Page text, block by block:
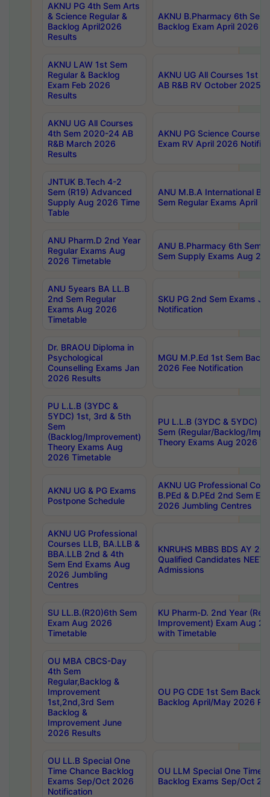
AKNU PG 4th Sem Arts
& Science Regular &
Backlog April2026
Results
AKNU B.Pharmacy 6th Sem
Backlog Exam April 2026
AKNU LAW 1st Sem
Regular & Backlog
Exam Feb 2026
Results
AKNU UG All Courses 1st
AB R&B RV October 2025
AKNU UG All Courses
4th Sem 2020-24 AB
R&B March 2026
Results
AKNU PG Science Courses
Exam RV April 2026
JNTUK B.Tech 4-2
Sem (R19) Advanced
Supply Aug 2026 Time
Table
ANU M.B.A International
Sem Regular Exams April
ANU Pharm.D 2nd Year
Regular Exams Aug
2026 Timetable
ANU B.Pharmacy 6th Sem
Sem Supply Exams Aug
ANU 5years BA LL.B
2nd Sem Regular
Exams Aug 2026
Timetable
SKU PG 2nd Sem Exams
Notification
Dr. BRAOU Diploma in
Psychological
Counselling Exams Jan
2026 Results
MGU M.P.Ed 1st Sem
2026 Fee Notification
PU L.L.B (3YDC &
5YDC) 1st, 3rd & 5th
Sem
(Backlog/Improvement)
Theory Exams Aug
2026 Timetable
PU L.L.B (3YDC & 5YDC)
Sem (Regular/Backlog/
Theory Exams Aug 2026
AKNU UG & PG Exams
Postpone Schedule
AKNU UG Professional
B.PEd & D.PEd 2nd Sem
2026 Jumbling Centres
AKNU UG Professional
Courses LLB, BA.LLB &
BBA.LLB 2nd & 4th
Sem End Exams Aug
2026 Jumbling
Centres
KNRUHS MBBS BDS AY
Qualified Candidates NEET
Admissions
SU LL.B.(R20)6th Sem
Exam Aug 2026
Timetable
KU Pharm-D. 2nd Year
Improvement) Exam Aug
with Timetable
OU MBA CBCS-Day
4th Sem
Regular,Backlog &
Improvement
1st,2nd,3rd Sem
Backlog &
Improvement June
2026 Results
OU PG CDE 1st Sem
Backlog April/May 2026
OU LL.B Special One
Time Chance Backlog
Exams Sep/Oct 2026
Notification
OU LLM Special One Time
Backlog Exams Sep/Oct